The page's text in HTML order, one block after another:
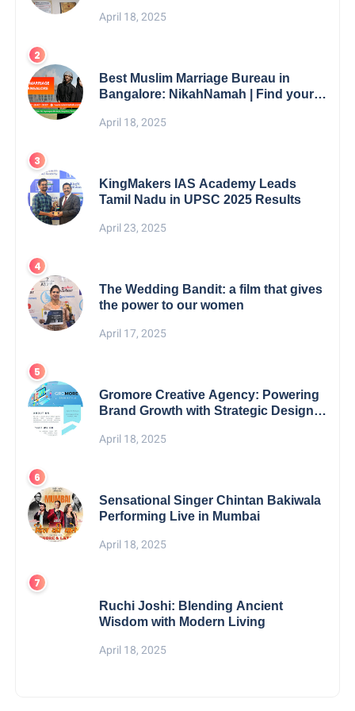
Excellence Award 2025
April 18, 2025
Best Muslim Marriage Bureau in
Bangalore: NikahNamah | Find your
April 18, 2025
KingMakers IAS Academy Leads
Tamil Nadu in UPSC 2025 Results
April 23, 2025
The Wedding Bandit: a film that gives
the power to our women
April 17, 2025
Gromore Creative Agency: Powering
Brand Growth with Strategic Design &
April 18, 2025
Sensational Singer Chintan Bakiwala
Performing Live in Mumbai
April 18, 2025
Ruchi Joshi: Blending Ancient
Wisdom with Modern Living
April 18, 2025